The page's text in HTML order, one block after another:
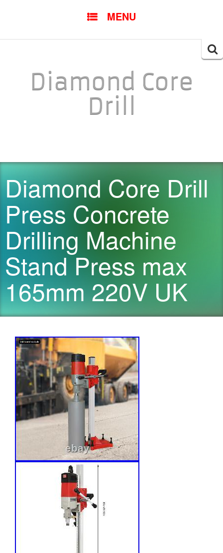
MENU
Diamond Core
Drill
Diamond Core Drill
Press Concrete
Drilling Machine
Stand Press max
165mm 220V UK